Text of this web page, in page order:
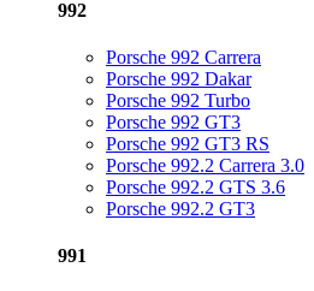
992
Porsche 992 Carrera
Porsche 992 Dakar
Porsche 992 Turbo
Porsche 992 GT3
Porsche 992 GT3 RS
Porsche 992.2 Carrera 3.0
Porsche 992.2 GTS 3.6
Porsche 992.2 GT3
991